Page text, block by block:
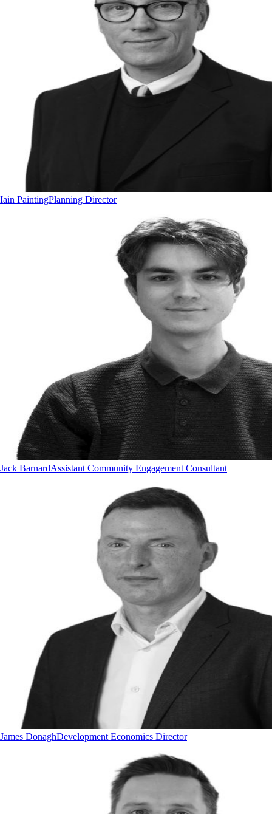
Iain PaintingPlanning Director
Jack BarnardAssistant Community Engagement Consultant
James DonaghDevelopment Economics Director